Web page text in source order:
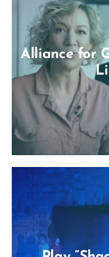
Alliance for